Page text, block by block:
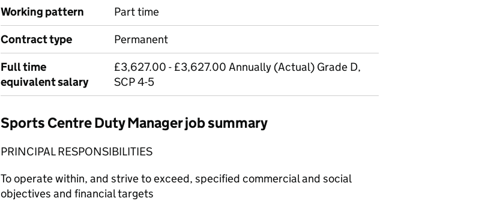
Working pattern
Part time
Contract type
Permanent
Full time
equivalent salary
£3,627.00 - £3,627.00 Annually (Actual) Grade D,
SCP 4-5
Sports Centre Duty Manager job summary
PRINCIPAL RESPONSIBILITIES
To operate within, and strive to exceed, specified commercial and social
objectives and financial targets